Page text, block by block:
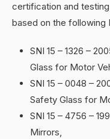
certification and
based on the following
SNI 15 – 1326 –
Glass for Motor
SNI 15 – 0048 –
Safety Glass for
SNI 15 – 4756 –
Mirrors,